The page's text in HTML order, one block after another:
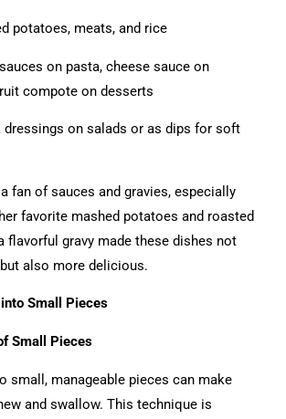
potatoes, meats, and rice
on pasta, cheese sauce on
compote on desserts
dressings on salads or as dips for soft
fan of sauces and gravies, especially
favorite mashed potatoes and roasted
flavorful gravy made these dishes not
also more delicious.
Small Pieces
Small Pieces
small, manageable pieces can make
and swallow. This technique is